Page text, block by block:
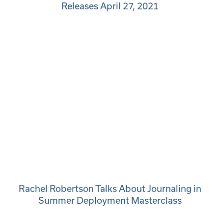
Releases April 27, 2021
Rachel Robertson Talks About Journaling in
Summer Deployment Masterclass